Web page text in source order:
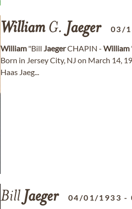
WilliamG. Jaeger 03/
William "Bill JaegerCHAPIN - William
Born in Jersey City, NJ on March 14,
Haas Jaeg...
Bill Jaeger 04/01/1933 -